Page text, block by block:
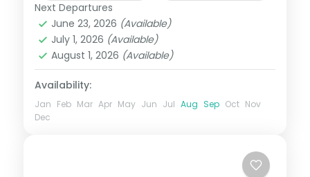
Mathura,Uttar Pradesh
2 People
Next Departures
June 23, 2026 (Available)
July 1, 2026 (Available)
August 1, 2026 (Available)
Availability:
Jan Feb Mar Apr May Jun Jul Aug Sep Oct Nov
Dec